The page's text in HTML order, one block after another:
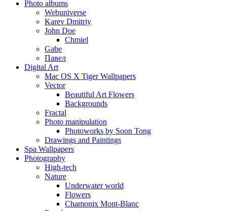
Photo albums
Webuniverse
Karev Dmitriy
John Doe
Chmiel
Gabe
Павел
Digital Art
Mac OS X Tiger Wallpapers
Vector
Beautiful Art Flowers
Backgrounds
Fractal
Photo manipulation
Photoworks by Soon Tong
Drawings and Paintings
Spa Wallpapers
Photography
High-tech
Nature
Underwater world
Flowers
Chamonix Mont-Blanc